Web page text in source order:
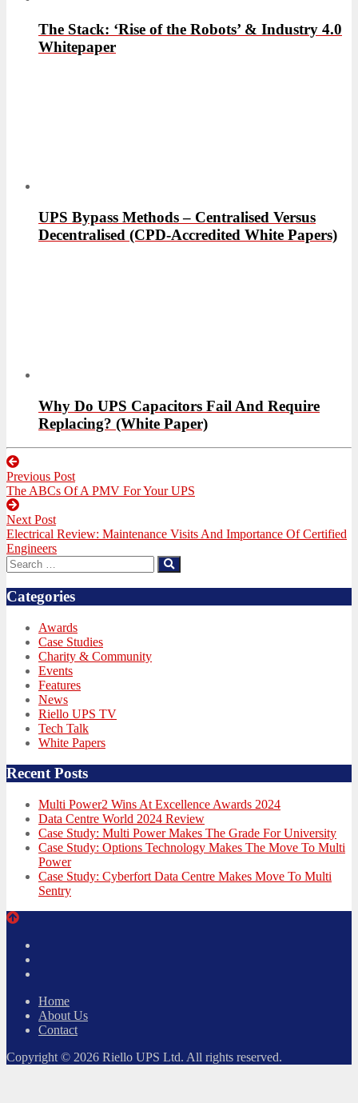
The Stack: ‘Rise of the Robots’ & Industry 4.0
Whitepaper
UPS Bypass Methods – Centralised Versus
Decentralised (CPD-Accredited White Papers)
Why Do UPS Capacitors Fail And Require
Replacing? (White Paper)
Post
navigation
Previous Post
Previous
post:
The ABCs Of A PMV For Your UPS
Next Post
Next
post:
Electrical Review: Maintenance Visits And Importance Of Certified
Engineers
Search
for:
Search
Categories
Awards
Case Studies
Charity & Community
Events
Features
News
Riello UPS TV
Tech Talk
White Papers
Recent Posts
Multi Power2 Wins At Excellence Awards 2024
Data Centre World 2024 Review
Case Study: Multi Power Makes The Grade For University
Case Study: Options Technology Makes The Move To Multi
Power
Case Study: Cyberfort Data Centre Makes Move To Multi
Sentry
Home
About Us
Contact
Copyright © 2026 Riello UPS Ltd. All rights reserved.